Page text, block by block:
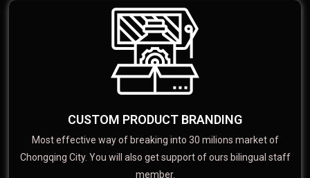
CUSTOM PRODUCT BRANDING
Most effective way of breaking into 30 milions market of
Chongqing City. You will also get support of ours bilingual staff
member.